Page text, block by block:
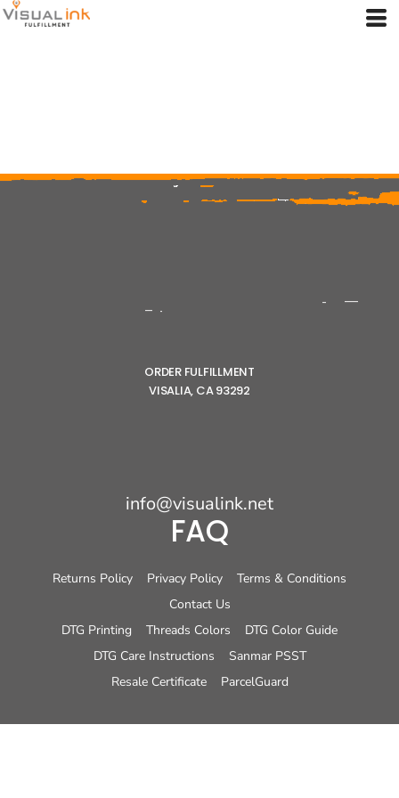
ORDER FULFILLMENT
VISALIA, CA 93292
info@visualink.net
FAQ
Returns Policy Privacy Policy
Terms & Conditions
Contact Us
DTG Printing
Threads Colors
DTG Color Guide
DTG Care Instructions
Sanmar PSST
Resale Certificate
ParcelGuard